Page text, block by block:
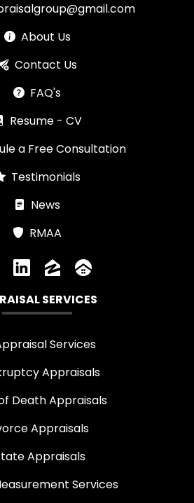
About Us
Contact Us
FAQ's
Resume - CV
a Free Consultation
Testimonials
News
RMAA
SERVICES
Services
Appraisals
Death Appraisals
Appraisals
Appraisals
Services